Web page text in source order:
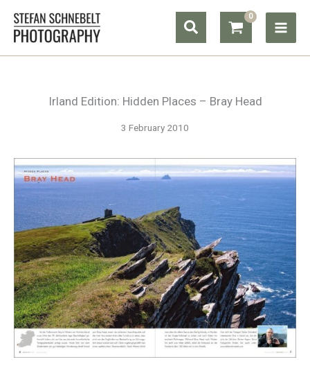
Skip
Search
Irland Edition: Hidden Places – Bray Head
3 February 2010